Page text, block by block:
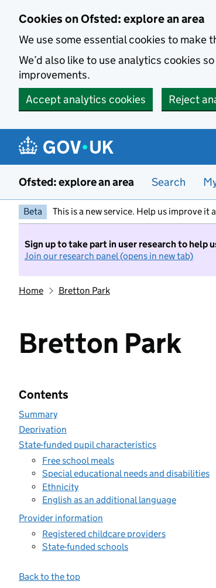
Cookies on Ofsted: explore an area
We use some essential cookies to make
We’d also like to use analytics cookies
improvements.
Accept analytics cookies
Reject
Ofsted: explore an area Search
Beta This is a new service. Help us improve it
Sign up to take part in user research to help
Join our research panel (opens in new tab)
Home Bretton Park
Bretton Park
Contents
Summary
Deprivation
State-funded pupil characteristics
Free school meals
Special educational needs and disabilities
Ethnicity
English as an additional language
Provider information
Registered childcare providers
State-funded schools
Back to the top